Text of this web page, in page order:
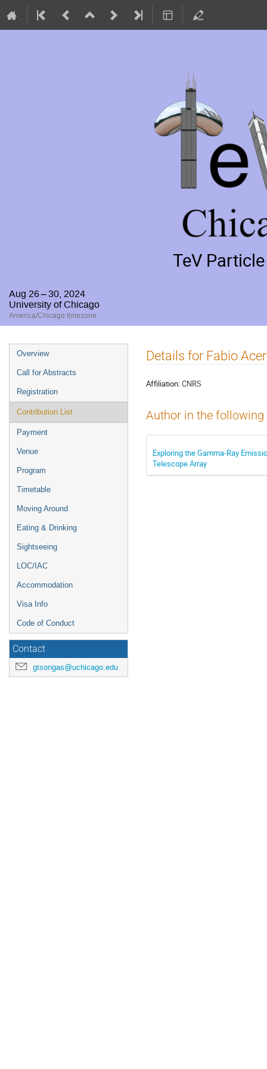
TeV
Aug 26 – 30, 2024
University of Chicago
America/Chicago timezone
Event
menu
Overview
Call for Abstracts
Registration
Contribution List
Payment
Venue
Program
Timetable
Moving Around
Eating & Drinking
Sightseeing
LOC/IAC
Accommodation
Visa Info
Code of Conduct
Contact
gtsongas@uchicago.edu
Details for Fabio
Affiliation:CNRS
Author in the
Exploring the Gamma-Ray
Telescope Array